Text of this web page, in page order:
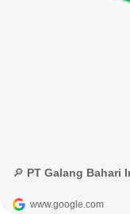
🔎 PT Galang Bahari
www.google.com